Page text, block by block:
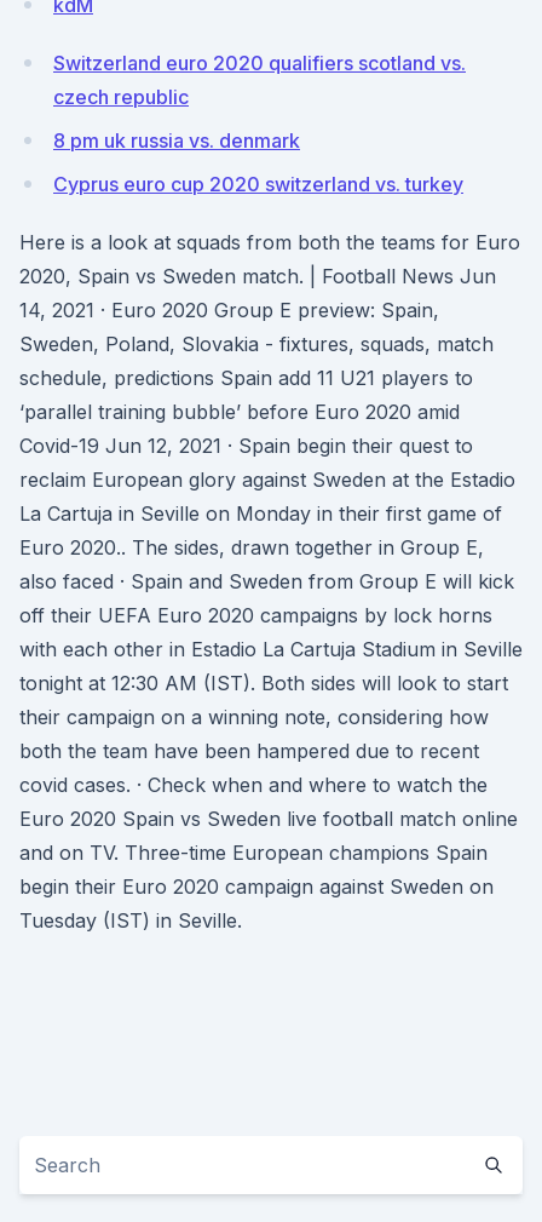
kdM
Switzerland euro 2020 qualifiers scotland vs.
czech republic
8 pm uk russia vs. denmark
Cyprus euro cup 2020 switzerland vs. turkey
Here is a look at squads from both the teams for Euro
2020, Spain vs Sweden match. | Football News Jun
14, 2021 · Euro 2020 Group E preview: Spain,
Sweden, Poland, Slovakia - fixtures, squads, match
schedule, predictions Spain add 11 U21 players to
‘parallel training bubble’ before Euro 2020 amid
Covid-19 Jun 12, 2021 · Spain begin their quest to
reclaim European glory against Sweden at the Estadio
La Cartuja in Seville on Monday in their first game of
Euro 2020.. The sides, drawn together in Group E,
also faced · Spain and Sweden from Group E will kick
off their UEFA Euro 2020 campaigns by lock horns
with each other in Estadio La Cartuja Stadium in Seville
tonight at 12:30 AM (IST). Both sides will look to start
their campaign on a winning note, considering how
both the team have been hampered due to recent
covid cases. · Check when and where to watch the
Euro 2020 Spain vs Sweden live football match online
and on TV. Three-time European champions Spain
begin their Euro 2020 campaign against Sweden on
Tuesday (IST) in Seville.